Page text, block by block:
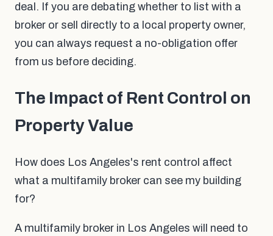
deal. If you are debating whether to list with a
broker or sell directly to a local property owner,
you can always request a no-obligation offer
from us before deciding.
The Impact of Rent Control on
Property Value
How does Los Angeles's rent control affect
what a multifamily broker can see my building
for?
A multifamily broker in Los Angeles will need to